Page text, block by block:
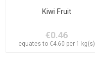
Kiwi Fruit
€0.46
equates to €4.60 per 1 kg(s)